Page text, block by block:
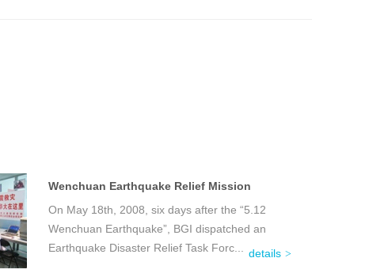
Wenchuan Earthquake Relief Mission
On May 18th, 2008, six days after the “5.12
Wenchuan Earthquake”, BGI dispatched an
Earthquake Disaster Relief Task Forc...
details